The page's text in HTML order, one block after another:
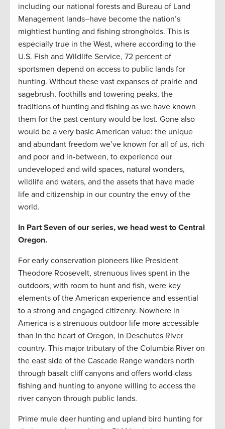
including our national forests and Bureau of Land
Management lands–have become the nation’s
mightiest hunting and fishing strongholds. This is
especially true in the West, where according to the
U.S. Fish and Wildlife Service, 72 percent of
sportsmen depend on access to public lands for
hunting. Without these vast expanses of prairie and
sagebrush, foothills and towering peaks, the
traditions of hunting and fishing as we have known
them for the past century would be lost. Gone also
would be a very basic American value: the unique
and abundant freedom we’ve known for all of us, rich
and poor and in-between, to experience our
undeveloped and wild spaces, natural wonders,
wildlife and waters, and the assets that have made
life and citizenship in our country the envy of the
world.
In Part Seven of our series, we head west to Central
Oregon.
For early conservation pioneers like President
Theodore Roosevelt, strenuous lives spent in the
outdoors, with room to hunt and fish, were key
elements of the American experience and essential
to a strong and engaged citizenry. Nowhere in
America is a strenuous outdoor life more accessible
than in the heart of Oregon, in Deschutes River
country. This major tributary of the Columbia River on
the east side of the Cascade Range wanders north
through basalt cliff canyons and offers world-class
fishing and hunting to anyone willing to access the
river canyon through public lands.
Prime mule deer hunting and upland bird hunting for